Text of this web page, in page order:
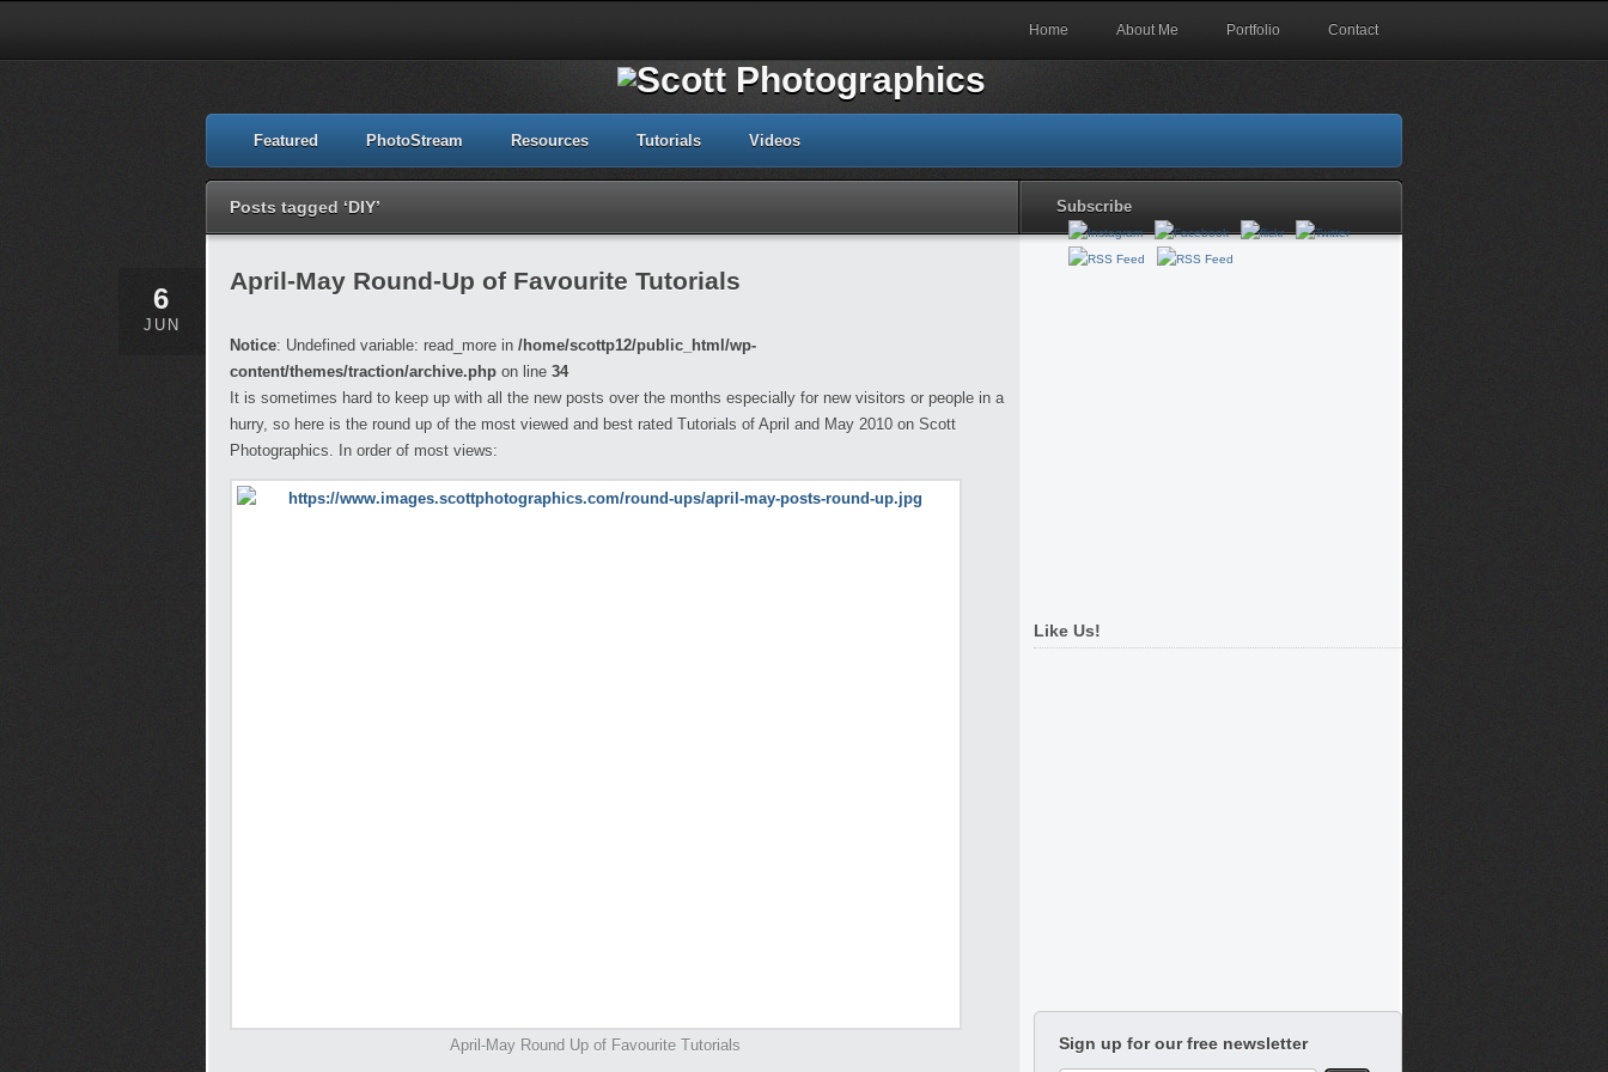
Home About Me Portfolio Contact
Featured PhotoStream Resources Tutorials Videos
Posts tagged ‘DIY’ Subscribe
6
JUN
April-May Round-Up of Favourite Tutorials
Notice: Undefined variable: read_more in /home/scottp12/public_html/wp-
content/themes/traction/archive.php on line 34
It is sometimes hard to keep up with all the new posts over the months especially for new visitors or people in a
hurry, so here is the round up of the most viewed and best rated Tutorials of April and May 2010 on Scott
Photographics. In order of most views:
April-May Round Up of Favourite Tutorials
Like Us!
Sign up for our free newsletter